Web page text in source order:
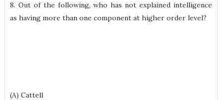
8. Out of the following, who has not explained intelligence
as having more than one component at higher order level?
(A) Cattell